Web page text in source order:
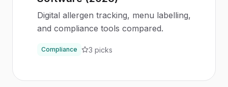
Digital allergen tracking, menu labelling,
and compliance tools compared.
Compliance 3 picks